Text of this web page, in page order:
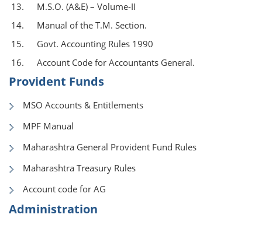
M.S.O. (A&E) – Volume-II
Manual of the T.M. Section.
Govt. Accounting Rules 1990
Account Code for Accountants General.
Provident Funds
MSO Accounts & Entitlements
MPF Manual
Maharashtra General Provident Fund Rules
Maharashtra Treasury Rules
Account code for AG
Administration